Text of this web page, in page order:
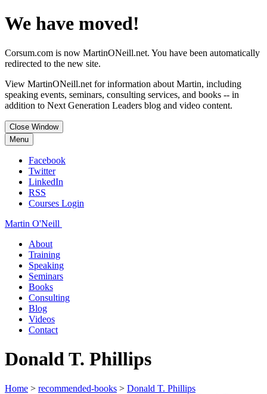
We have moved!
Corsum.com is now MartinONeill.net. You have been automatically
redirected to the new site.
View MartinONeill.net for information about Martin, including
speaking events, seminars, consulting services, and books -- in
addition to Next Generation Leaders blog and video content.
Close Window
Menu
Facebook
Twitter
LinkedIn
RSS
Courses Login
Martin O'Neill
About
Training
Speaking
Seminars
Books
Consulting
Blog
Videos
Contact
Donald T. Phillips
Home > recommended-books > Donald T. Phillips